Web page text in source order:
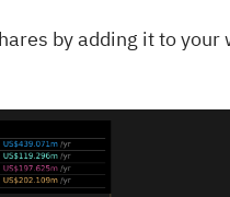
by adding it to your